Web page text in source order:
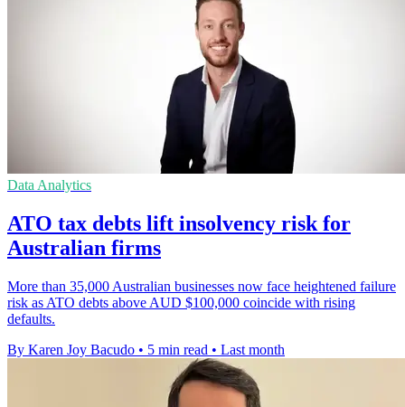
Data Analytics
ATO tax debts lift insolvency risk for
Australian firms
More than 35,000 Australian businesses now face heightened failure
risk as ATO debts above AUD $100,000 coincide with rising
defaults.
By Karen Joy Bacudo • 5 min read • Last month